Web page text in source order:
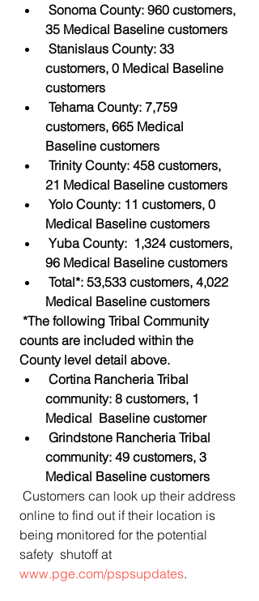
Sonoma County: 960 customers,
35 Medical Baseline customers
Stanislaus County: 33
customers, 0 Medical Baseline
customers
Tehama County: 7,759
customers, 665 Medical
Baseline customers
Trinity County: 458 customers,
21 Medical Baseline customers
Yolo County: 11 customers, 0
Medical Baseline customers
Yuba County:  1,324 customers,
96 Medical Baseline customers
Total*: 53,533 customers, 4,022
Medical Baseline customers
*The following Tribal Community
counts are included within the
County level detail above.
Cortina Rancheria Tribal
community: 8 customers, 1
Medical  Baseline customer
Grindstone Rancheria Tribal
community: 49 customers, 3
Medical Baseline customers
online to find out if their location is
being monitored for the potential
safety  shutoff at
www.pge.com/pspsupdates.